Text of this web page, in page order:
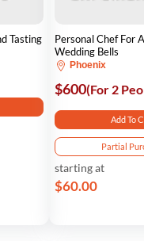
Tasting
Personal Chef For
Wedding Bells
Phoenix
$600(For 2
Add To
Partial
starting at
$60.00